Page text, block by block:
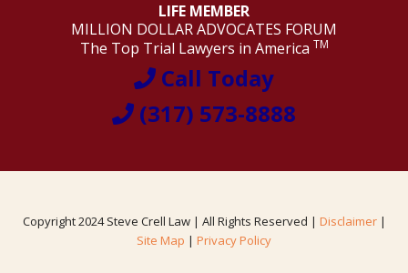
LIFE MEMBER
MILLION DOLLAR ADVOCATES FORUM
The Top Trial Lawyers in America TM
Call Today
(317) 573-8888
Copyright 2024 Steve Crell Law | All Rights Reserved | Disclaimer|
Site Map | Privacy Policy